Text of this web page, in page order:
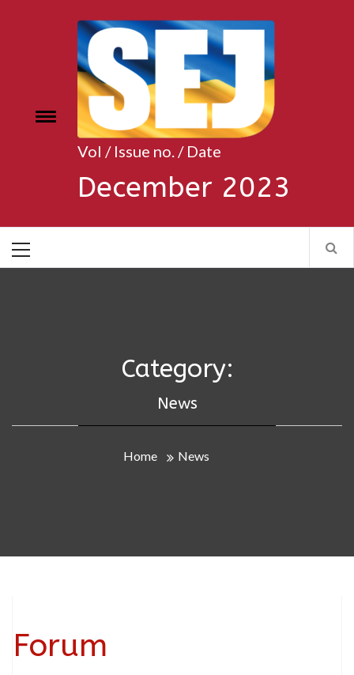
Toggle
Vol / Issue no. / Date
December 2023
Menu
Category:
News
Home News
Forum